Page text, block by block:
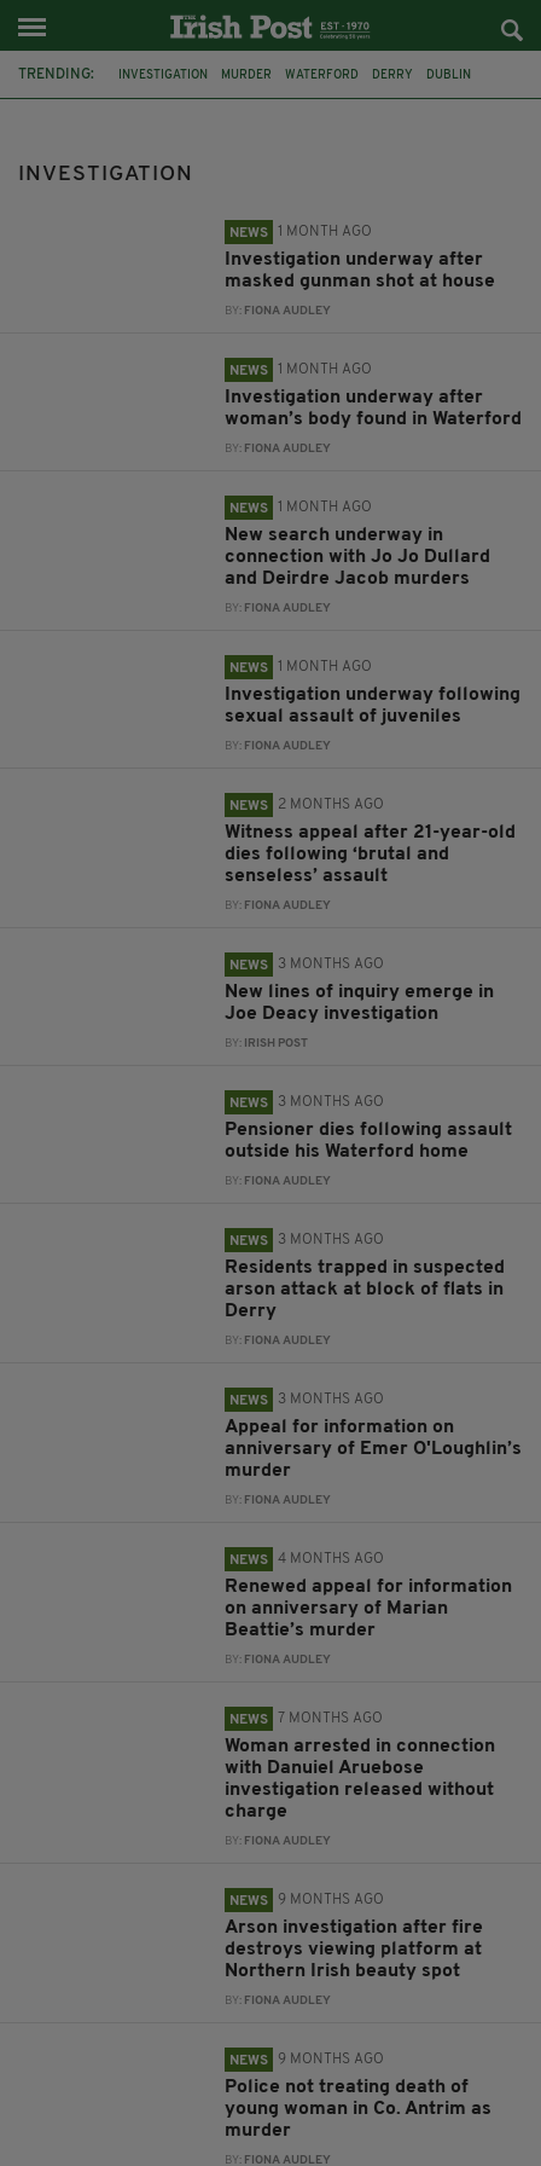
TRENDING: INVESTIGATION MURDER WATERFORD DERRY DUBLIN
INVESTIGATION
NEWS 1 MONTH AGO
Investigation underway after
masked gunman shot at house
BY: FIONA AUDLEY
NEWS 1 MONTH AGO
Investigation underway after
woman’s body found in Waterford
BY: FIONA AUDLEY
NEWS 1 MONTH AGO
New search underway in
connection with Jo Jo Dullard
and Deirdre Jacob murders
BY: FIONA AUDLEY
NEWS 1 MONTH AGO
Investigation underway following
sexual assault of juveniles
BY: FIONA AUDLEY
NEWS 2 MONTHS AGO
Witness appeal after 21-year-old
dies following ‘brutal and
senseless’ assault
BY: FIONA AUDLEY
NEWS 3 MONTHS AGO
New lines of inquiry emerge in
Joe Deacy investigation
BY: IRISH POST
NEWS 3 MONTHS AGO
Pensioner dies following assault
outside his Waterford home
BY: FIONA AUDLEY
NEWS 3 MONTHS AGO
Residents trapped in suspected
arson attack at block of flats in
Derry
BY: FIONA AUDLEY
NEWS 3 MONTHS AGO
Appeal for information on
anniversary of Emer O'Loughlin’s
murder
BY: FIONA AUDLEY
NEWS 4 MONTHS AGO
Renewed appeal for information
on anniversary of Marian
Beattie’s murder
BY: FIONA AUDLEY
NEWS 7 MONTHS AGO
Woman arrested in connection
with Danuiel Aruebose
investigation released without
charge
BY: FIONA AUDLEY
NEWS 9 MONTHS AGO
Arson investigation after fire
destroys viewing platform at
Northern Irish beauty spot
BY: FIONA AUDLEY
NEWS 9 MONTHS AGO
Police not treating death of
young woman in Co. Antrim as
murder
BY: FIONA AUDLEY